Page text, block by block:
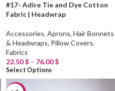
#17- Adire Tie and Dye Cotton
Fabric | Headwrap
Accessories, Aprons, Hair Bonnets
& Headwraps, Pillow Covers,
Fabrics
22.50$ – 76.00$
Select Options